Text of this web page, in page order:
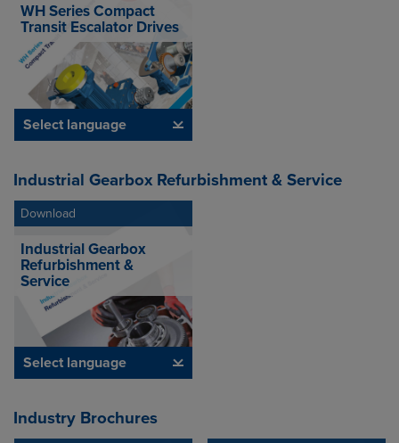
WH Series Compact
Transit Escalator Drives
Select language
Industrial Gearbox Refurbishment & Service
Download
Industrial Gearbox
Refurbishment &
Service
Select language
Industry Brochures